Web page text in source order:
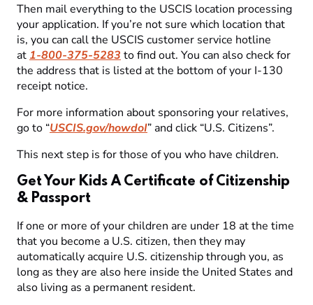
Then mail everything to the USCIS location processing
your application. If you’re not sure which location that
is, you can call the USCIS customer service hotline
at 1-800-375-5283 to find out. You can also check for
the address that is listed at the bottom of your I-130
receipt notice.
For more information about sponsoring your relatives,
go to “USCIS.gov/howdoI” and click “U.S. Citizens”.
This next step is for those of you who have children.
Get Your Kids A Certificate of Citizenship
& Passport
If one or more of your children are under 18 at the time
that you become a U.S. citizen, then they may
automatically acquire U.S. citizenship through you, as
long as they are also here inside the United States and
also living as a permanent resident.